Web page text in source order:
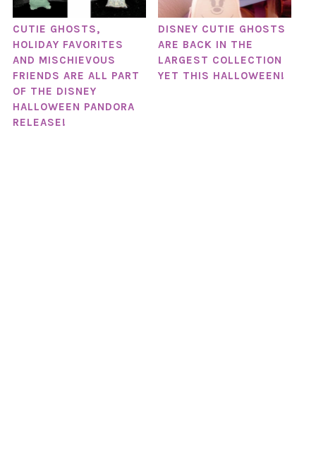
CUTIE GHOSTS,
HOLIDAY FAVORITES
AND MISCHIEVOUS
FRIENDS ARE ALL PART
OF THE DISNEY
HALLOWEEN PANDORA
RELEASE!
DISNEY CUTIE GHOSTS
ARE BACK IN THE
LARGEST COLLECTION
YET THIS HALLOWEEN!